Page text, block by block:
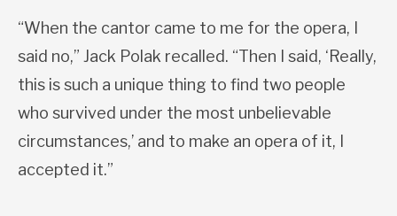
“When the cantor came to me for the opera, I
said no,” Jack Polak recalled. “Then I said, ‘Really,
this is such a unique thing to find two people
who survived under the most unbelievable
circumstances,’ and to make an opera of it, I
accepted it.”